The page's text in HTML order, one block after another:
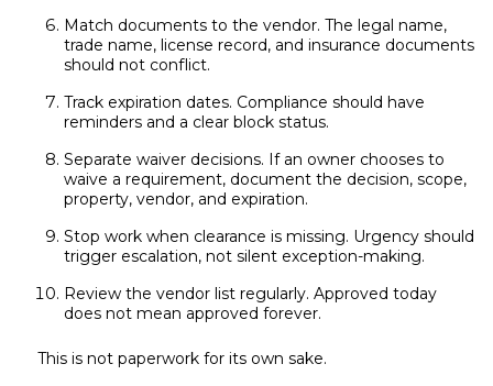
Match documents to the vendor. The legal name,
trade name, license record, and insurance documents
should not conflict.
Track expiration dates. Compliance should have
reminders and a clear block status.
Separate waiver decisions. If an owner chooses to
waive a requirement, document the decision, scope,
property, vendor, and expiration.
Stop work when clearance is missing. Urgency should
trigger escalation, not silent exception-making.
Review the vendor list regularly. Approved today
does not mean approved forever.
This is not paperwork for its own sake.